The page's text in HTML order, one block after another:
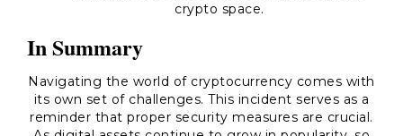
crypto space.
In Summary
Navigating the world of cryptocurrency comes with
its own set of challenges. This incident serves as a
reminder that proper security measures are crucial.